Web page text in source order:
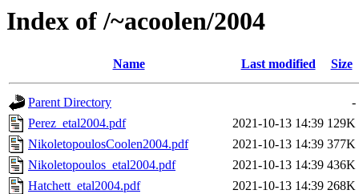
Index of /~acoolen/2004
Name Last modified Size
Parent Directory
-
Perez_etal2004.pdf
2021-10-13 14:39 129K
NikoletopoulosCoolen2004.pdf
2021-10-13 14:39 377K
Nikoletopoulos_etal2004.pdf
2021-10-13 14:39 436K
Hatchett_etal2004.pdf
2021-10-13 14:39 268K